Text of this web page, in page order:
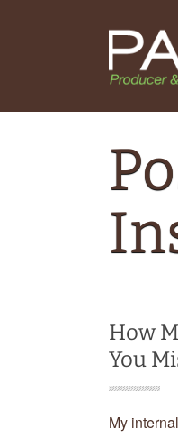
How
You
My internal